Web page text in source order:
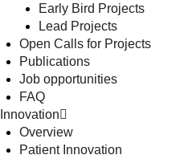
Early Bird Projects
Lead Projects
Open Calls for Projects
Publications
Job opportunities
FAQ
Innovation
Overview
Patient Innovation